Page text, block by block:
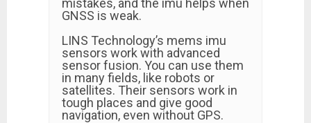
GNSS is weak.
LINS Technology’s mems imu
sensors work with advanced
sensor fusion. You can use them
in many fields, like robots or
satellites. Their sensors work in
tough places and give good
navigation, even without GPS.